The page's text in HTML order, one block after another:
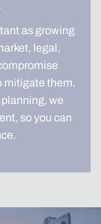
as growing
legal,
mitigate them.
we
so you can